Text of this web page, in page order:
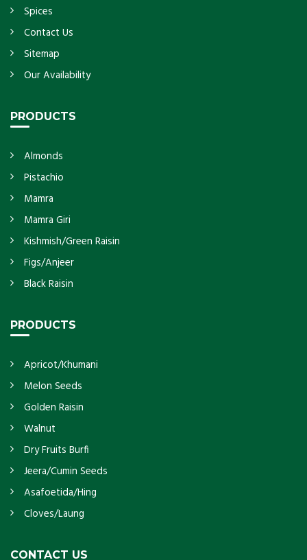
Spices
Contact Us
Sitemap
Our Availability
PRODUCTS
Almonds
Pistachio
Mamra
Mamra Giri
Kishmish/Green Raisin
Figs/Anjeer
Black Raisin
PRODUCTS
Apricot/Khumani
Melon Seeds
Golden Raisin
Walnut
Dry Fruits Burfi
Jeera/Cumin Seeds
Asafoetida/Hing
Cloves/Laung
CONTACT US